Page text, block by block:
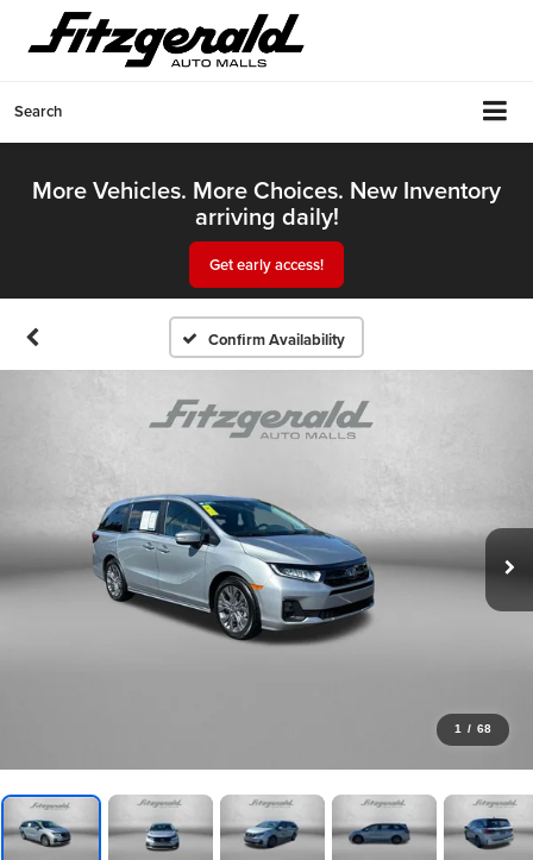
Search
More Vehicles. More Choices. New Inventory
arriving daily!
Get early access!
Confirm Availability
1 / 68